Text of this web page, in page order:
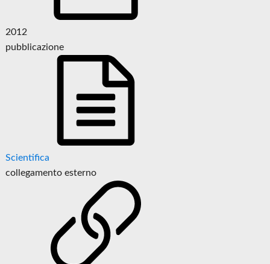
2012
pubblicazione
Scientifica
collegamento esterno